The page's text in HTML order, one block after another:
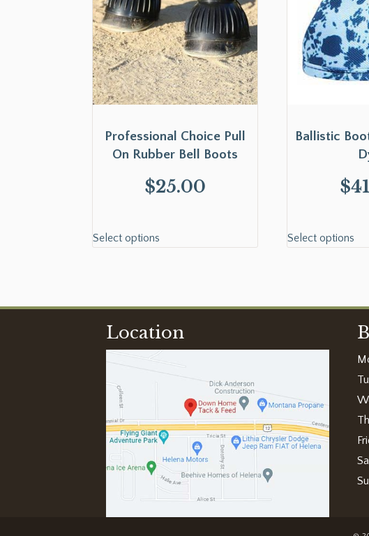
Professional Choice Pull
On Rubber Bell Boots
$25.00
Select options
Ballistic
$
Select options
Location